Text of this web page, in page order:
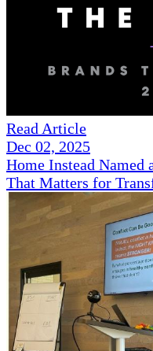
Read Article
Dec 02, 2025
Home Instead Named
That Matters for